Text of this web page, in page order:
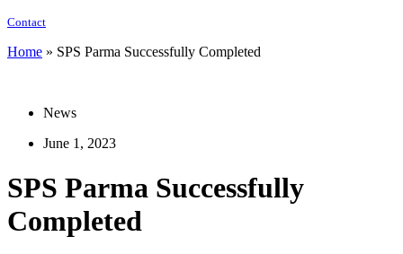
Contact
Home » SPS Parma Successfully Completed
News
June 1, 2023
SPS Parma Successfully
Completed